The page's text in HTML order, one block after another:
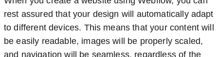
rest assured that your design will automatically adapt
to different devices. This means that your content will
be easily readable, images will be properly scaled,
and navigation will be seamless, regardless of the